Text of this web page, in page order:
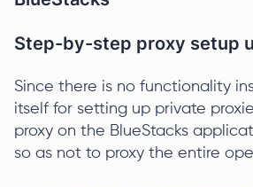
Step-by-step proxy setup
Since there is no functionality
itself for setting up private
proxy on the BlueStacks
so as not to proxy the entire